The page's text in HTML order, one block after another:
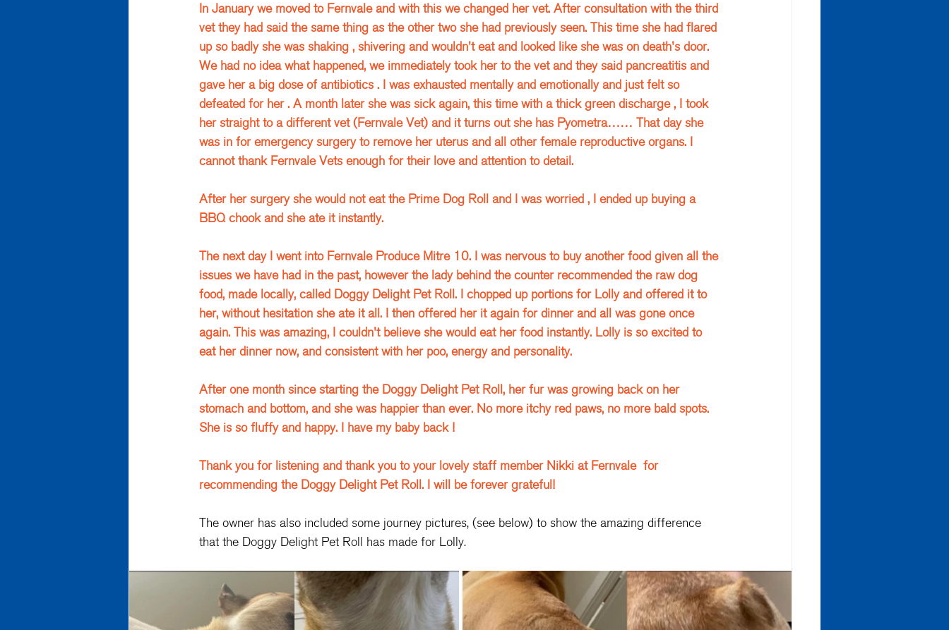
In January we moved to Fernvale and with this we changed her vet. After consultation with the third
vet they had said the same thing as the other two she had previously seen. This time she had flared
up so badly she was shaking , shivering and wouldn't eat and looked like she was on death's door.
We had no idea what happened, we immediately took her to the vet and they said pancreatitis and
gave her a big dose of antibiotics . I was exhausted mentally and emotionally and just felt so
defeated for her . A month later she was sick again, this time with a thick green discharge , I took
her straight to a different vet (Fernvale Vet) and it turns out she has Pyometra…… That day she
was in for emergency surgery to remove her uterus and all other female reproductive organs. I
cannot thank Fernvale Vets enough for their love and attention to detail.
After her surgery she would not eat the Prime Dog Roll and I was worried , I ended up buying a
BBQ chook and she ate it instantly.
The next day I went into Fernvale Produce Mitre 10. I was nervous to buy another food given all the
issues we have had in the past, however the lady behind the counter recommended the raw dog
food, made locally, called Doggy Delight Pet Roll. I chopped up portions for Lolly and offered it to
her, without hesitation she ate it all. I then offered her it again for dinner and all was gone once
again. This was amazing, I couldn't believe she would eat her food instantly. Lolly is so excited to
eat her dinner now, and consistent with her poo, energy and personality.
After one month since starting the Doggy Delight Pet Roll, her fur was growing back on her
stomach and bottom, and she was happier than ever. No more itchy red paws, no more bald spots.
She is so fluffy and happy. I have my baby back !
Thank you for listening and thank you to your lovely staff member Nikki at Fernvale  for
recommending the Doggy Delight Pet Roll. I will be forever grateful!
The owner has also included some journey pictures, (see below) to show the amazing difference
that the Doggy Delight Pet Roll has made for Lolly.